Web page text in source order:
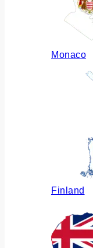
Monaco
Finland